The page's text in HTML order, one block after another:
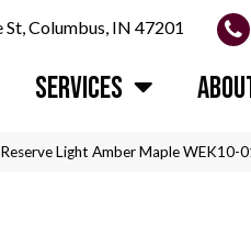
St, Columbus, IN 47201
SERVICES
Light Amber Maple WEK10-